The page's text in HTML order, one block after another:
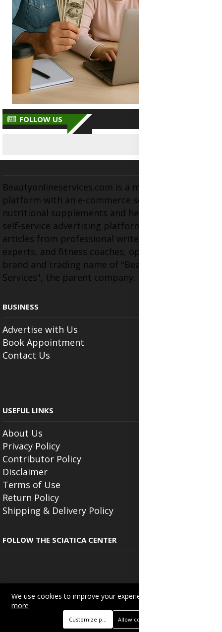
FOLLOW US
Beautyonlineservices.com is a multifaceted
platform with an e-commerce section for
nutritional supplements and herbal medicines, a
self-service advertising platform, and health
articles from professional writers, wellness
experts, and fitness coaches, operating as the
brand and trading name of "Beauty Wellness
Services", the parent company.
BUSINESS
Advertise with Us
Book Appointment
Contact Us
USEFUL LINKS
About Us
Privacy Policy
Contributor Policy
Disclaimer
Terms of Use
Return Policy
Shipping & Delivery Policy
FOLLOW THE SCIATICA CENTER
Copyright © 2025Beautyonlineservices.com
Trading name of "Beauty Wellness Services", the parent company.
+233201029141 | +233550691117.
We use cookies to improve your experience on this site.
more
Customize preferencesAllow cookies